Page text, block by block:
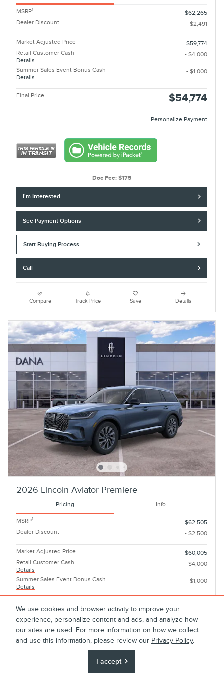
We use cookies and browser activity to improve your
experience, personalize content and ads, and analyze how
our sites are used. For more information on how we collect
and use this information, please review our Privacy Policy.
I accept
MSRP1
$62,265
Dealer Discount
- $2,491
Market Adjusted Price
$59,774
Retail Customer Cash
Details
- $4,000
Summer Sales Event Bonus Cash
Details
- $1,000
Final Price $54,774
Personalize Payment
Doc Fee: $175
I'm Interested
See Payment Options
Start Buying Process
Call
Compare Track Price Save Details
2026 Lincoln Aviator Premiere
Pricing Info
MSRP1
$62,505
Dealer Discount
- $2,500
Market Adjusted Price
$60,005
Retail Customer Cash
Details
- $4,000
Summer Sales Event Bonus Cash
Details
- $1,000
Final Price $55,005
Personalize Payment